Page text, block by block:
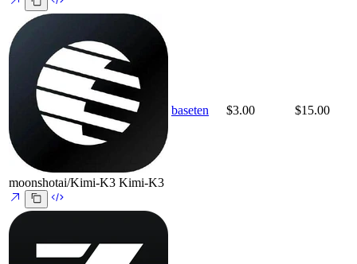
moonshotai/Kimi-K3 Kimi-K3
baseten $3.00 $15.00